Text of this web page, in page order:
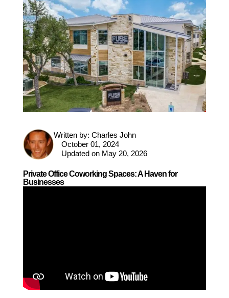
Written by: Charles John
October 01, 2024
Updated on May 20, 2026
Private Office Coworking Spaces: A Haven for
Businesses